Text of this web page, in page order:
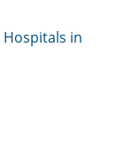
Hospitals in